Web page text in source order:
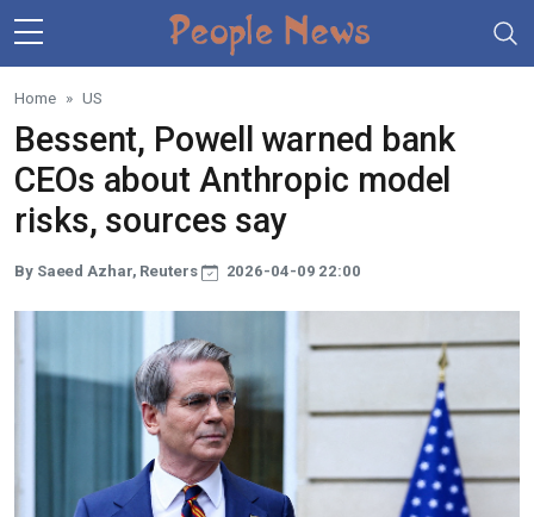
Skip to main content
Home US
Bessent, Powell warned bank
CEOs about Anthropic model
risks, sources say
By Saeed Azhar, Reuters 2026-04-09 22:00